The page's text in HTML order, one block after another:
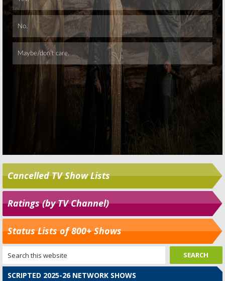
Skip
Cancelled TV Show Lists
Ratings (by TV Channel)
Status Lists of 800+ Shows
SCRIPTED 2025-26 NETWORK SHOWS